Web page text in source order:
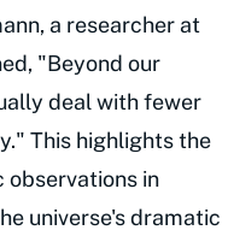
a researcher at
"Beyond our
deal with fewer
This highlights the
observations in
universe's dramatic